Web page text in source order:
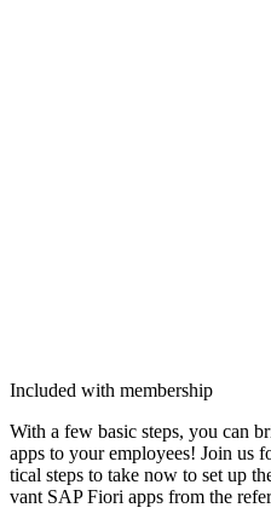
Included with membership
With a few basic steps, you can
apps to your employ­ees! Join us
ti­cal steps to take now to set up
vant SAP Fiori apps from the